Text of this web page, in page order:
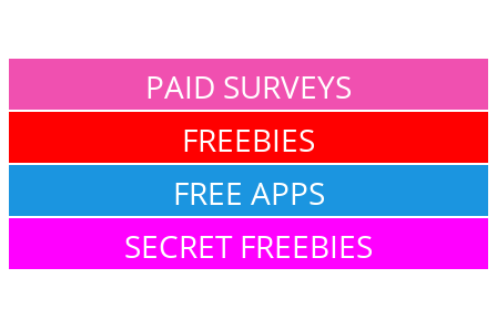
PAID SURVEYS
FREEBIES
FREE APPS
SECRET FREEBIES